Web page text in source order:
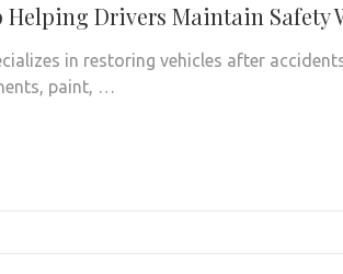
Drivers Maintain Safety
in restoring vehicles after
paint, …